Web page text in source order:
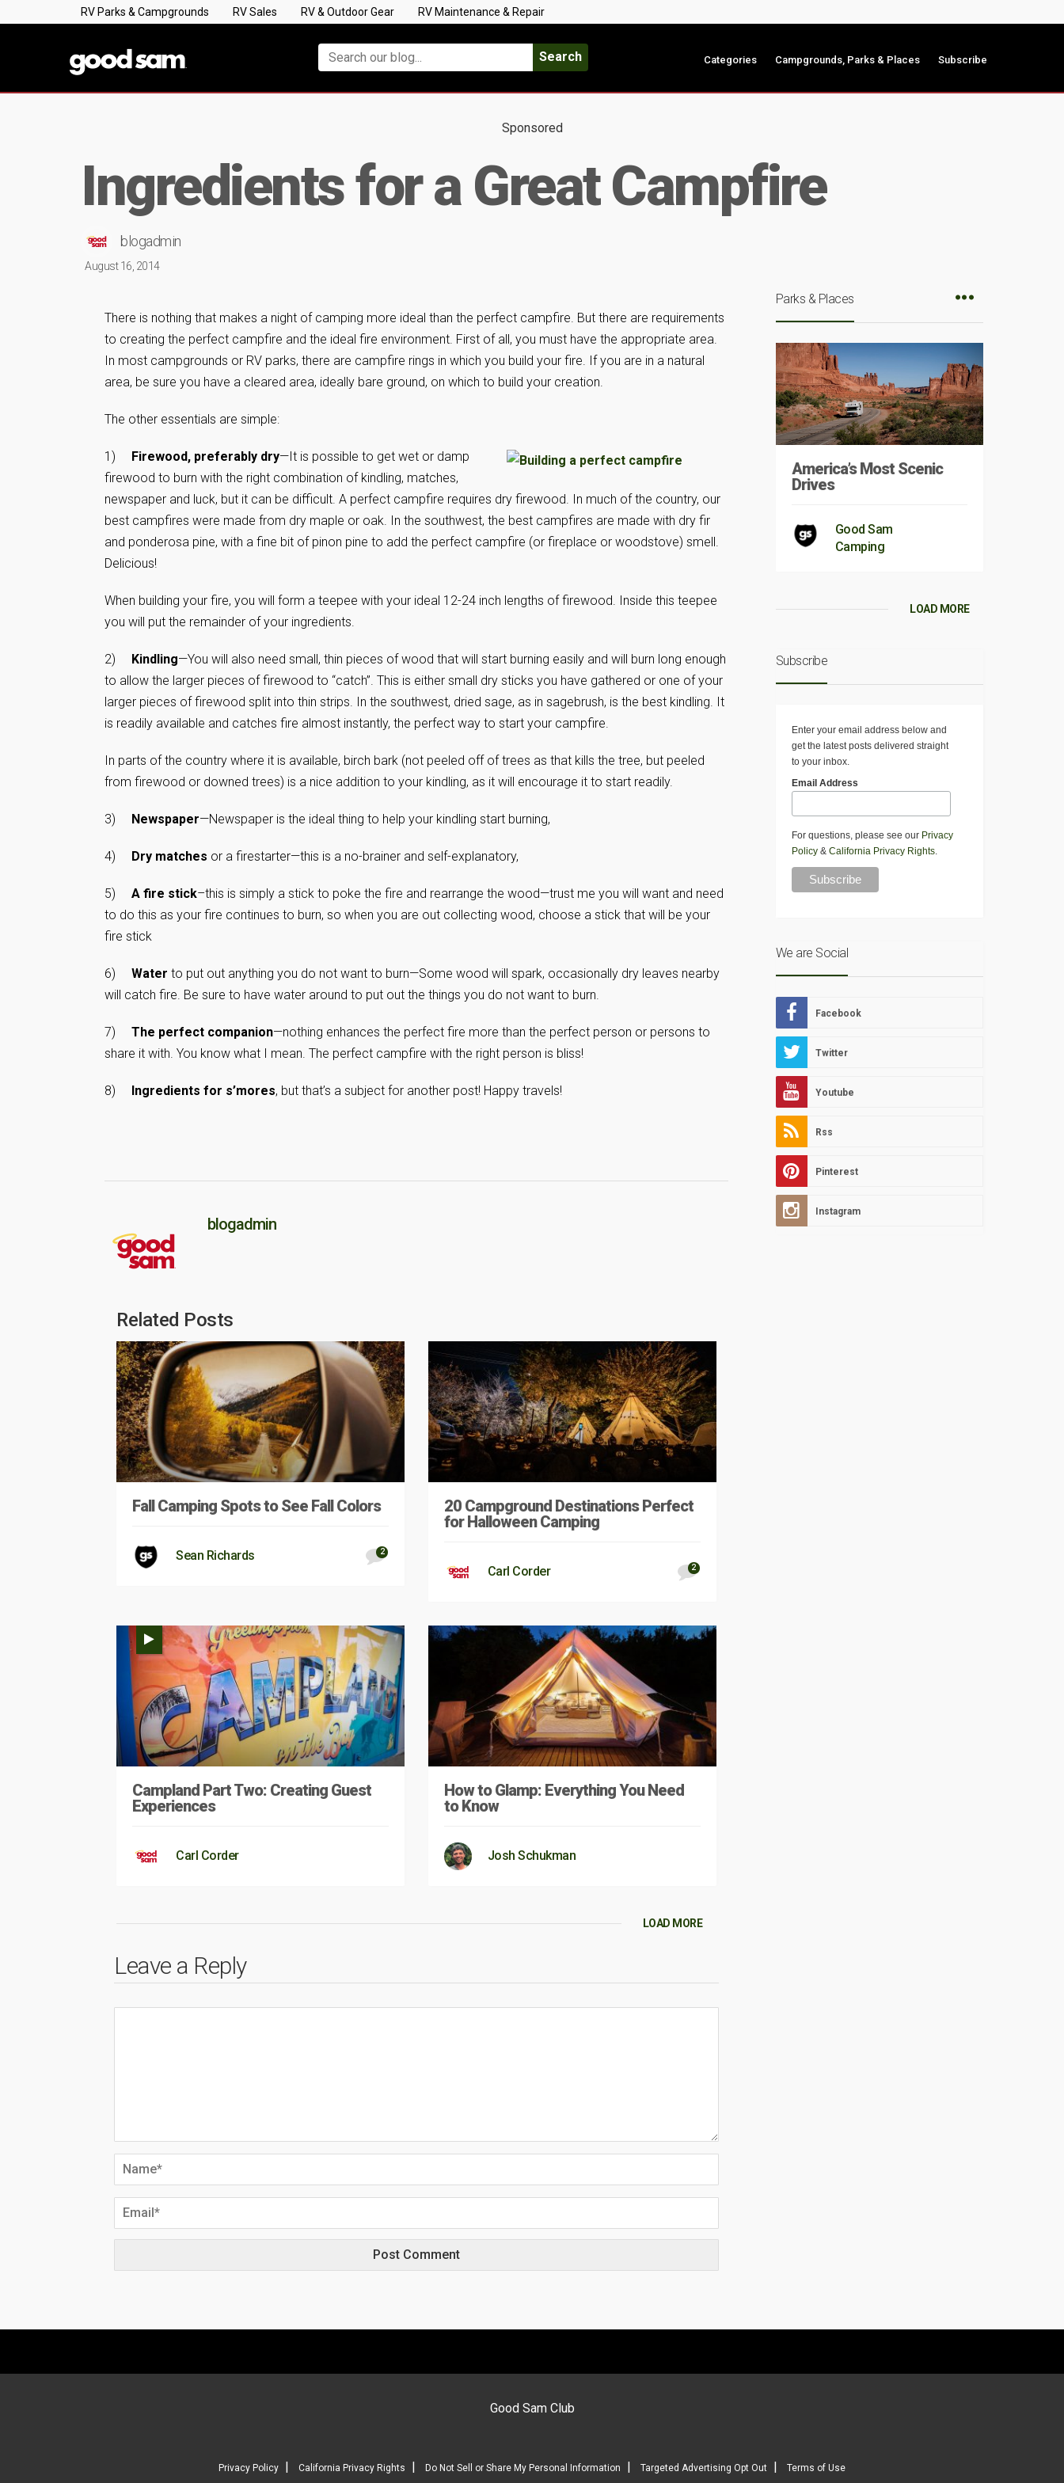
RV Parks & Campgrounds RV Sales RV & Outdoor Gear RV Maintenance & Repair
Search Categories Campgrounds, Parks & Places Subscribe
Sponsored
Ingredients for a Great Campfire
blogadmin
August 16, 2014
There is nothing that makes a night of camping more ideal than the perfect campfire. But there are requirements
to creating the perfect campfire and the ideal fire environment. First of all, you must have the appropriate area.
In most campgrounds or RV parks, there are campfire rings in which you build your fire. If you are in a natural
area, be sure you have a cleared area, ideally bare ground, on which to build your creation.
The other essentials are simple:
1) Firewood, preferably dry—It is possible to get wet or damp
firewood to burn with the right combination of kindling, matches,
newspaper and luck, but it can be difficult. A perfect campfire requires dry firewood. In much of the country, our
best campfires were made from dry maple or oak. In the southwest, the best campfires are made with dry fir
and ponderosa pine, with a fine bit of pinon pine to add the perfect campfire (or fireplace or woodstove) smell.
Delicious!
When building your fire, you will form a teepee with your ideal 12-24 inch lengths of firewood. Inside this teepee
you will put the remainder of your ingredients.
2) Kindling—You will also need small, thin pieces of wood that will start burning easily and will burn long enough
to allow the larger pieces of firewood to “catch”. This is either small dry sticks you have gathered or one of your
larger pieces of firewood split into thin strips. In the southwest, dried sage, as in sagebrush, is the best kindling. It
is readily available and catches fire almost instantly, the perfect way to start your campfire.
In parts of the country where it is available, birch bark (not peeled off of trees as that kills the tree, but peeled
from firewood or downed trees) is a nice addition to your kindling, as it will encourage it to start readily.
3) Newspaper—Newspaper is the ideal thing to help your kindling start burning,
4) Dry matches or a firestarter—this is a no-brainer and self-explanatory,
5) A fire stick–this is simply a stick to poke the fire and rearrange the wood—trust me you will want and need
to do this as your fire continues to burn, so when you are out collecting wood, choose a stick that will be your
fire stick
6) Water to put out anything you do not want to burn—Some wood will spark, occasionally dry leaves nearby
will catch fire. Be sure to have water around to put out the things you do not want to burn.
7) The perfect companion—nothing enhances the perfect fire more than the perfect person or persons to
share it with. You know what I mean. The perfect campfire with the right person is bliss!
8) Ingredients for s’mores, but that’s a subject for another post! Happy travels!
blogadmin
Related Posts
Fall Camping Spots to See Fall Colors
Sean Richards 2
20 Campground Destinations Perfect
for Halloween Camping
Carl Corder 2
Campland Part Two: Creating Guest
Experiences
Carl Corder
How to Glamp: Everything You Need
to Know
Josh Schukman
LOAD MORE
Leave a Reply
Parks & Places
America’s Most Scenic
Drives
Good Sam
Camping
LOAD MORE
Subscribe
Enter your email address below and
get the latest posts delivered straight
to your inbox.
Email Address
For questions, please see our Privacy
Policy& California Privacy Rights.
We are Social
Facebook
Twitter
Youtube
Rss
Pinterest
Instagram
Good Sam Club
Privacy Policy | California Privacy Rights | Do Not Sell or Share My Personal Information | Targeted Advertising Opt Out | Terms of Use